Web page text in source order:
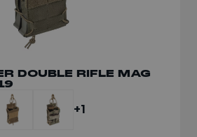
DOUBLE RIFLE MAG
+1
DOUBLE RIFLE MAG